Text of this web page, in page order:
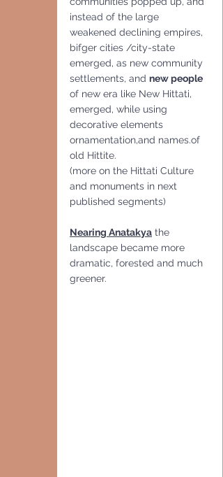
instead of the large
weakened declining empires,
bifger cities /city-state
emerged, as new community
settlements, and new people
of new era like New Hittati,
emerged, while using
decorative elements
ornamentation,and names.of
old Hittite.
(more on the Hittati Culture
and monuments in next
published segments)
Nearing Anatakya the
landscape became more
dramatic, forested and much
greener.